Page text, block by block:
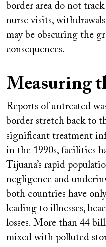
border area do not track
nurse visits,
may be obscuring the
consequences.
Measuring
Reports of untreated
border stretch back to
significant treatment
in the 1990s, facilities
Tijuana’s rapid
negligence and
both countries have
leading to illnesses,
losses. More than 44
mixed with polluted